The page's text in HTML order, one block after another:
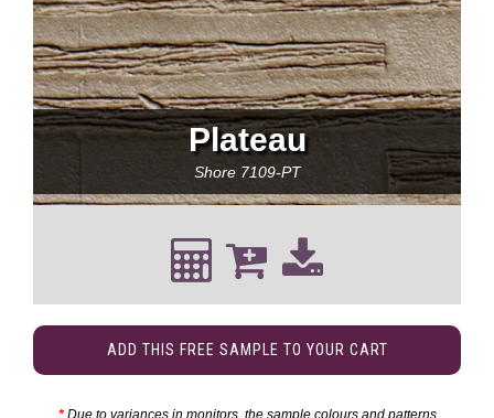
Plateau
Shore 7109-PT
ADD THIS FREE SAMPLE TO YOUR CART
*Due to variances in monitors, the sample colours and patterns